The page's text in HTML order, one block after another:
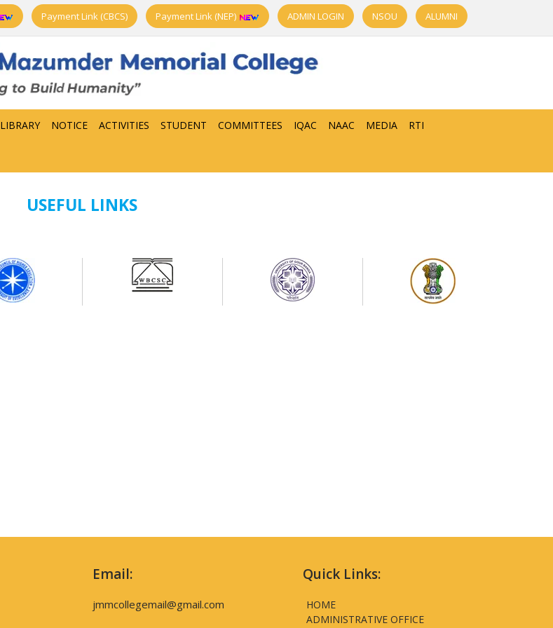
Payment Link (CBCS) Payment Link (NEP) ADMIN LOGIN NSOU ALUMNI
LIBRARY NOTICE ACTIVITIES STUDENT COMMITTEES IQAC NAAC MEDIA RTI
USEFUL LINKS
Email:
jmmcollegemail@gmail.com
Quick Links:
HOME
ADMINISTRATIVE OFFICE